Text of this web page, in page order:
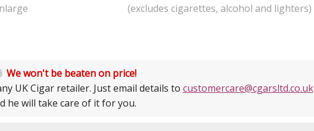
(excludes cigarettes, alcohol and lighters)
We won't be beaten on price!
UK Cigar retailer. Just email details to customercare@cgarsltd.co.uk
he will take care of it for you.